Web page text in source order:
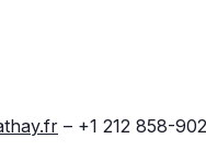
– +1 212 858-